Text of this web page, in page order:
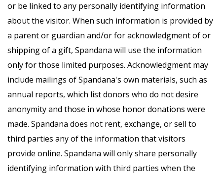
or be linked to any personally identifying information
about the visitor. When such information is provided by
a parent or guardian and/or for acknowledgment of or
shipping of a gift, Spandana will use the information
only for those limited purposes. Acknowledgment may
include mailings of Spandana's own materials, such as
annual reports, which list donors who do not desire
anonymity and those in whose honor donations were
made. Spandana does not rent, exchange, or sell to
third parties any of the information that visitors
provide online. Spandana will only share personally
identifying information with third parties when the